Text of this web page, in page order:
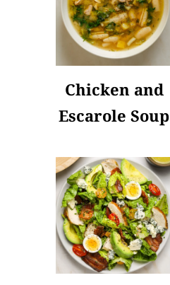
Chicken and
Escarole Soup